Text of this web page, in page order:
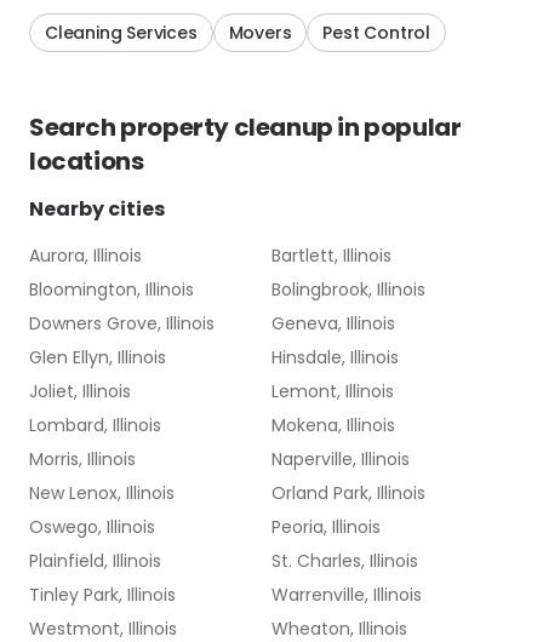
Cleaning Services Movers Pest Control
Searchproperty cleanupin popular
locations
Nearby cities
Aurora, Illinois
Bartlett, Illinois
Bloomington, Illinois
Bolingbrook, Illinois
Downers Grove, Illinois
Geneva, Illinois
Glen Ellyn, Illinois
Hinsdale, Illinois
Joliet, Illinois
Lemont, Illinois
Lombard, Illinois
Mokena, Illinois
Morris, Illinois
Naperville, Illinois
New Lenox, Illinois
Orland Park, Illinois
Oswego, Illinois
Peoria, Illinois
Plainfield, Illinois
St. Charles, Illinois
Tinley Park, Illinois
Warrenville, Illinois
Westmont, Illinois
Wheaton, Illinois